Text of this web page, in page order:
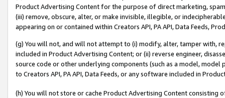
Product Advertising Content for the purpose of direct marketing,
(iii) remove, obscure, alter, or make invisible, illegible, or
appearing on or contained within Creators API, PA API, Data Feeds,
(g) You will not, and will not attempt to (i) modify, alter, tamper with,
included in Product Advertising Content; or (ii) reverse engineer,
source code or other underlying components (such as a model,
to Creators API, PA API, Data Feeds, or any software included in
(h) You will not store or cache Product Advertising Content